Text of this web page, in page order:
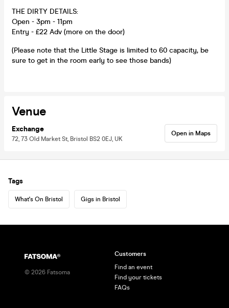
THE DIRTY DETAILS:
Open - 3pm - 11pm
Entry - £22 Adv (more on the door)
(Please note that the Little Stage is limited to 60 capacity, be
sure to get in the room early to see those bands)
Venue
Exchange
72, 73 Old Market St, Bristol BS2 0EJ, UK
Open in Maps
Tags
What's On Bristol Gigs in Bristol
© 2026 Fatsoma
Customers
Find an event
Find your tickets
FAQs